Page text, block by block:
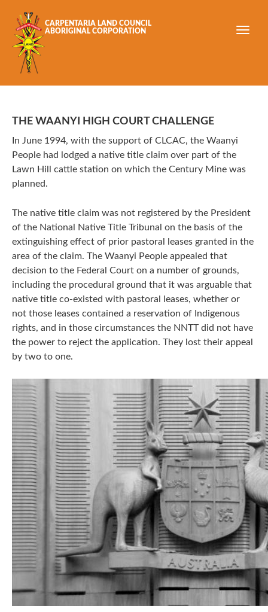
CARPENTARIA LAND COUNCIL
ABORIGINAL CORPORATION
THE WAANYI HIGH COURT CHALLENGE
In June 1994, with the support of CLCAC, the Waanyi
People had lodged a native title claim over part of the
Lawn Hill cattle station on which the Century Mine was
planned.
The native title claim was not registered by the President
of the National Native Title Tribunal on the basis of the
extinguishing effect of prior pastoral leases granted in the
area of the claim. The Waanyi People appealed that
decision to the Federal Court on a number of grounds,
including the procedural ground that it was arguable that
native title co-existed with pastoral leases, whether or
not those leases contained a reservation of Indigenous
rights, and in those circumstances the NNTT did not have
the power to reject the application. They lost their appeal
by two to one.